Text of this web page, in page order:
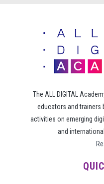
The ALL DIGITAL
educators and trainers
activities on emerging
and